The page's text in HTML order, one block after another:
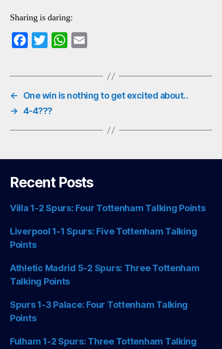
Sharing is daring:
Fa
bo
ok
T
tte
r
W
ts
A
pp
ail
←
One win is nothing to get excited about..
→ 4-4???
Recent Posts
Villa 1-2 Spurs: Four Tottenham Talking Points
Liverpool 1-1 Spurs: Five Tottenham Talking
Points
Athletic Madrid 5-2 Spurs: Three Tottenham
Talking Points
Spurs 1-3 Palace: Four Tottenham Talking
Points
Fulham 1-2 Spurs: Three Tottenham Talking